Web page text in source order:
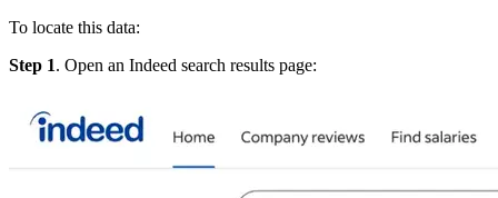
To locate this data:
Step 1. Open an Indeed search results page: